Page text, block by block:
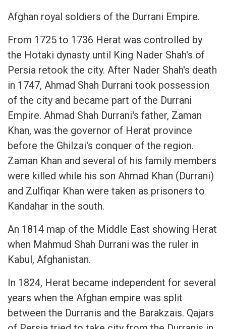
Afghan royal soldiers of the Durrani Empire.
From 1725 to 1736 Herat was controlled by
the Hotaki dynasty until King Nader Shah's of
Persia retook the city. After Nader Shah's death
in 1747, Ahmad Shah Durrani took possession
of the city and became part of the Durrani
Empire. Ahmad Shah Durrani's father, Zaman
Khan, was the governor of Herat province
before the Ghilzai's conquer of the region.
Zaman Khan and several of his family members
were killed while his son Ahmad Khan (Durrani)
and Zulfiqar Khan were taken as prisoners to
Kandahar in the south.
An 1814 map of the Middle East showing Herat
when Mahmud Shah Durrani was the ruler in
Kabul, Afghanistan.
In 1824, Herat became independent for several
years when the Afghan empire was split
between the Durranis and the Barakzais. Qajars